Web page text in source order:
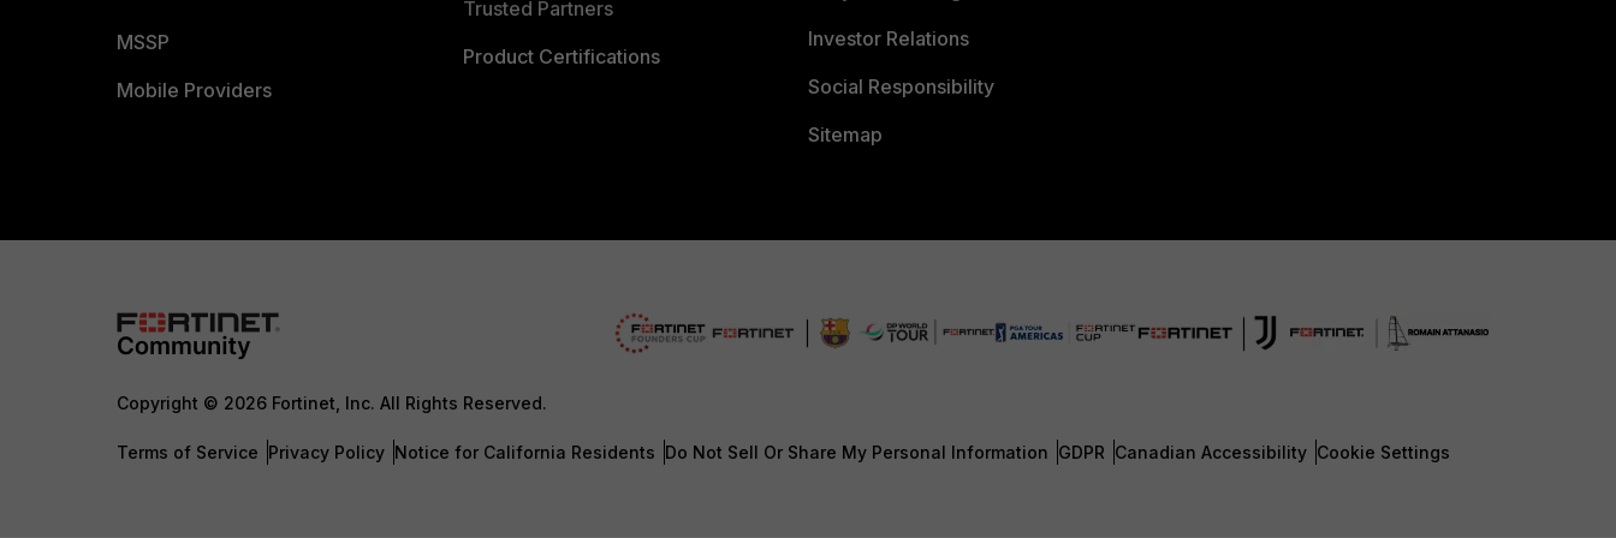
MSSP
Mobile Providers
Trusted Partners
Product Certifications
Investor Relations
Social Responsibility
Sitemap
Copyright © 2026 Fortinet, Inc. All Rights Reserved.
Terms of Service Privacy Policy Notice for California Residents Do Not Sell Or Share My Personal Information GDPR Canadian Accessibility Cookie Settings